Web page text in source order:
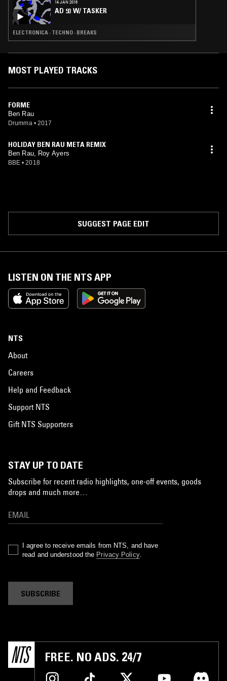
14 JAN 2018
AD 93 W/ TASKER
ELECTRONICA · TECHNO · BREAKS
MOST PLAYED TRACKS
FORME
Ben Rau
Drumma • 2017
HOLIDAY BEN RAU META REMIX
Ben Rau, Roy Ayers
BBE • 2018
SUGGEST PAGE EDIT
LISTEN ON THE NTS APP
NTS
About
Careers
Help and Feedback
Support NTS
Gift NTS Supporters
STAY UP TO DATE
Subscribe for recent radio highlights, one-off events, goods
drops and much more…
I agree to receive emails from NTS, and have
read and understood the Privacy Policy.
SUBSCRIBE
FREE. NO ADS. 24/7